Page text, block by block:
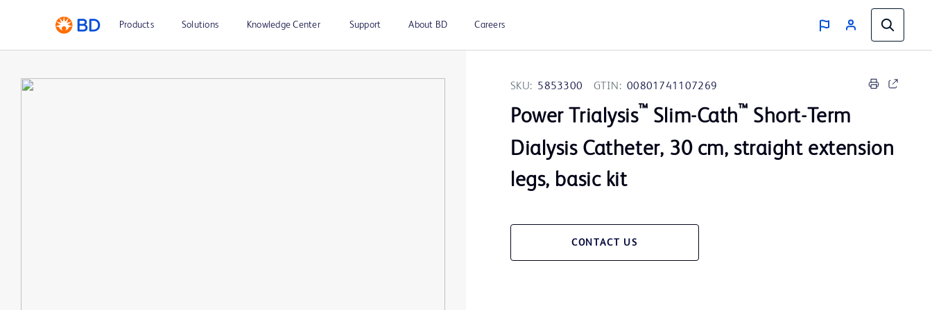
Products Solutions Knowledge Center Support About BD Careers
SKU: 5853300 GTIN: 00801741107269
Power Trialysis™ Slim-Cath™ Short-Term
Dialysis Catheter, 30 cm, straight extension
legs, basic kit
CONTACT US